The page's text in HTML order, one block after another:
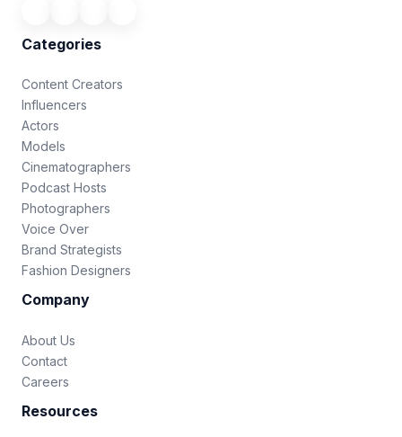
Categories
Content Creators
Influencers
Actors
Models
Cinematographers
Podcast Hosts
Photographers
Voice Over
Brand Strategists
Fashion Designers
Company
About Us
Contact
Careers
Resources